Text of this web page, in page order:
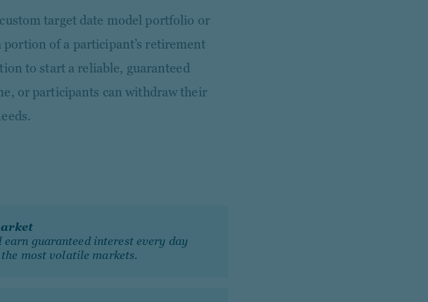
target date model portfolio or
portion of a participant’s retirement
to start a reliable, guaranteed
or participants can withdraw their
guaranteed interest every day
most volatile markets.